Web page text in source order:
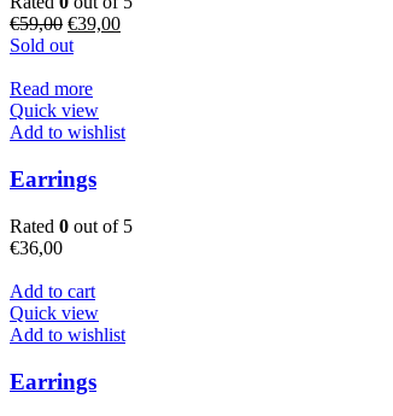
€59,00 Original
price
€59,00.
€39,00Current
Sold out
Read more
Quick view
Add to wishlist
Earrings
Rated 0 out of 5
€36,00
Add to cart
Quick view
Add to wishlist
Earrings